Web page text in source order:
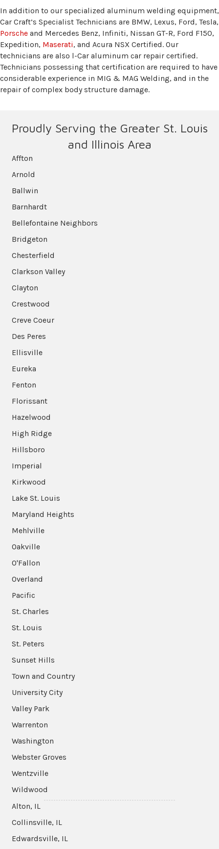
In addition to our specialized aluminum welding equipment,
Car Craft’s Specialist Technicians are BMW, Lexus, Ford, Tesla,
Porsche and Mercedes Benz, Infiniti, Nissan GT-R, Ford F150,
Expedition, Maserati, and Acura NSX Certified. Our
technicians are also l-Car aluminum car repair certified.
Technicians possessing that certification are required to have
considerable experience in MIG & MAG Welding, and in the
repair of complex body structure damage.
Proudly Serving the Greater St. Louis
and Illinois Area
Affton
Arnold
Ballwin
Barnhardt
Bellefontaine Neighbors
Bridgeton
Chesterfield
Clarkson Valley
Clayton
Crestwood
Creve Coeur
Des Peres
Ellisville
Eureka
Fenton
Florissant
Hazelwood
High Ridge
Hillsboro
Imperial
Kirkwood
Lake St. Louis
Maryland Heights
Mehlville
Oakville
O'Fallon
Overland
Pacific
St. Charles
St. Louis
St. Peters
Sunset Hills
Town and Country
University City
Valley Park
Warrenton
Washington
Webster Groves
Wentzville
Wildwood
Alton, IL
Collinsville, IL
Edwardsville, IL